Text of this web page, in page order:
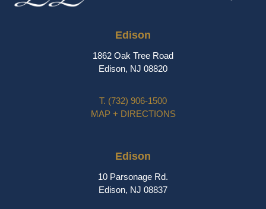
Edison
1862 Oak Tree Road
Edison, NJ 08820
T. (732) 906-1500
MAP + DIRECTIONS
Edison
10 Parsonage Rd.
Edison, NJ 08837